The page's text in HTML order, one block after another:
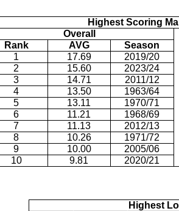
Highest Scoring
Overall
Rank
AVG
Season
1
17.69
2019/20
2
15.60
2023/24
3
14.71
2011/12
4
13.50
1963/64
5
13.11
1970/71
6
11.21
1968/69
7
11.13
2012/13
8
10.26
1971/72
9
10.00
2005/06
10
9.81 2020/21
Highest